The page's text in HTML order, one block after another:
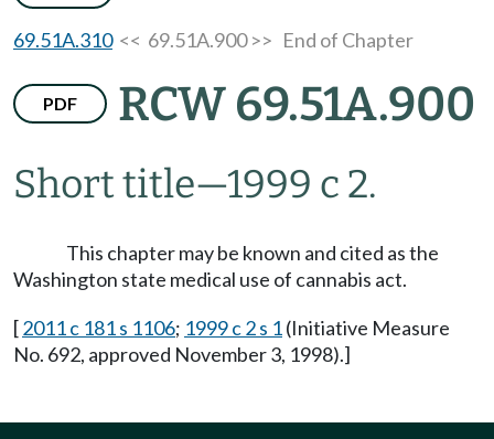
69.51A.310<< 69.51A.900 >> End of Chapter
PDF RCW 69.51A.900
Short title—1999 c 2.
This chapter may be known and cited as the
Washington state medical use of cannabis act.
[2011 c 181 s 1106; 1999 c 2 s 1(Initiative Measure
No. 692, approved November 3, 1998).]